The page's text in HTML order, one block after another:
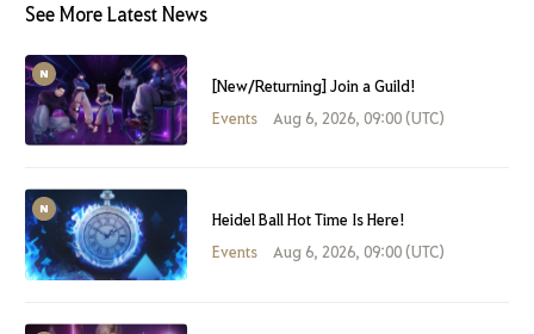
See More Latest News
[New/Returning] Join a Guild!
Events
Aug 6, 2026, 09:00 (UTC)
Heidel Ball Hot Time Is Here!
Events
Aug 6, 2026, 09:00 (UTC)